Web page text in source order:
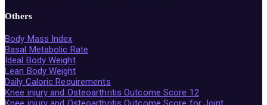
Others
Body Mass Index
Basal Metabolic Rate
Ideal Body Weight
Lean Body Weight
Daily Caloric Requirements
Knee injury and Osteoarthritis Outcome Score 12